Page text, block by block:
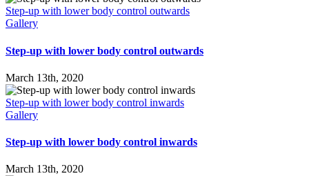
Step-up with lower body control outwards
Gallery
Step-up with lower body control outwards
March 13th, 2020
Step-up with lower body control inwards
Gallery
Step-up with lower body control inwards
March 13th, 2020